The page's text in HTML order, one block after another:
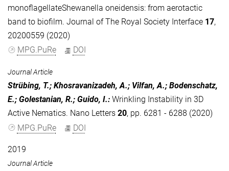
monoflagellateShewanella oneidensis: from aerotactic
band to biofilm. Journal of The Royal Society Interface 17,
20200559 (2020)
MPG.PuRe
DOI
Journal Article
Strübing, T.; Khosravanizadeh, A.; Vilfan, A.; Bodenschatz,
E.; Golestanian, R.; Guido, I.: Wrinkling Instability in 3D
Active Nematics. Nano Letters 20, pp. 6281 - 6288 (2020)
MPG.PuRe
DOI
2019
Journal Article